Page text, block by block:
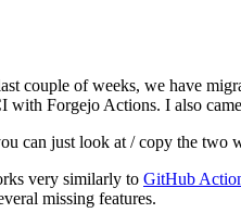
couple of weeks, we have
with Forgejo Actions. I also
can just look at / copy the two
very similarly to GitHub
missing features.